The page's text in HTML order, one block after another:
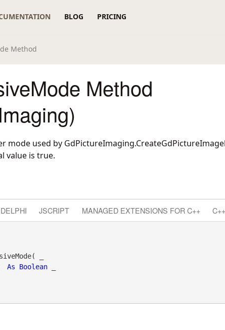
BLOG PRICING
Method
Method
mode used by
value is true.
DELPHI JSCRIPT MANAGED EXTENSIONS FOR C++
_
As Boolean _